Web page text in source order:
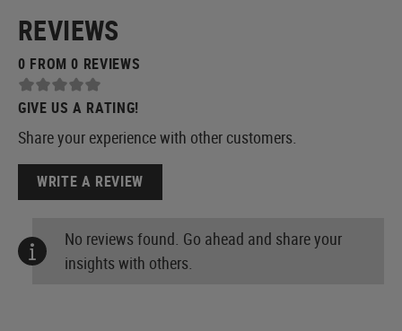
REVIEWS
0 FROM 0 REVIEWS
GIVE US A RATING!
Share your experience with other customers.
WRITE A REVIEW
No reviews found. Go ahead and share your
insights with others.